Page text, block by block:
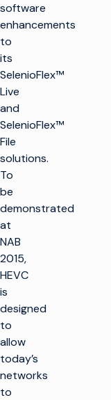
software
enhancements
to
its
SelenioFlex™
Live
and
SelenioFlex™
File
solutions.
To
be
demonstrated
at
NAB
2015,
HEVC
is
designed
to
allow
today’s
networks
to